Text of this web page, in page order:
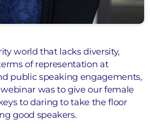
world that lacks diversity,
of representation at
public speaking engagements,
was to give our female
to daring to take the floor
good speakers.